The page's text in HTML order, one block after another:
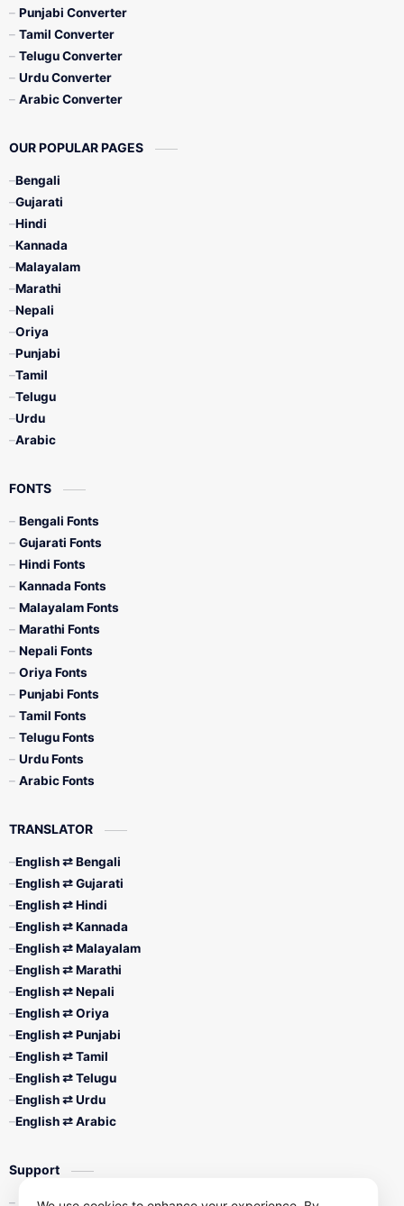
Punjabi Converter
Tamil Converter
Telugu Converter
Urdu Converter
Arabic Converter
OUR POPULAR PAGES
Bengali
Gujarati
Hindi
Kannada
Malayalam
Marathi
Nepali
Oriya
Punjabi
Tamil
Telugu
Urdu
Arabic
FONTS
Bengali Fonts
Gujarati Fonts
Hindi Fonts
Kannada Fonts
Malayalam Fonts
Marathi Fonts
Nepali Fonts
Oriya Fonts
Punjabi Fonts
Tamil Fonts
Telugu Fonts
Urdu Fonts
Arabic Fonts
TRANSLATOR
English ⇄ Bengali
English ⇄ Gujarati
English ⇄ Hindi
English ⇄ Kannada
English ⇄ Malayalam
English ⇄ Marathi
English ⇄ Nepali
English ⇄ Oriya
English ⇄ Punjabi
English ⇄ Tamil
English ⇄ Telugu
English ⇄ Urdu
English ⇄ Arabic
Support
Contact Us